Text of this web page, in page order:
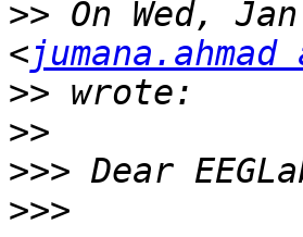
>> On Wed,
<
>>
>>
>>>
>>>